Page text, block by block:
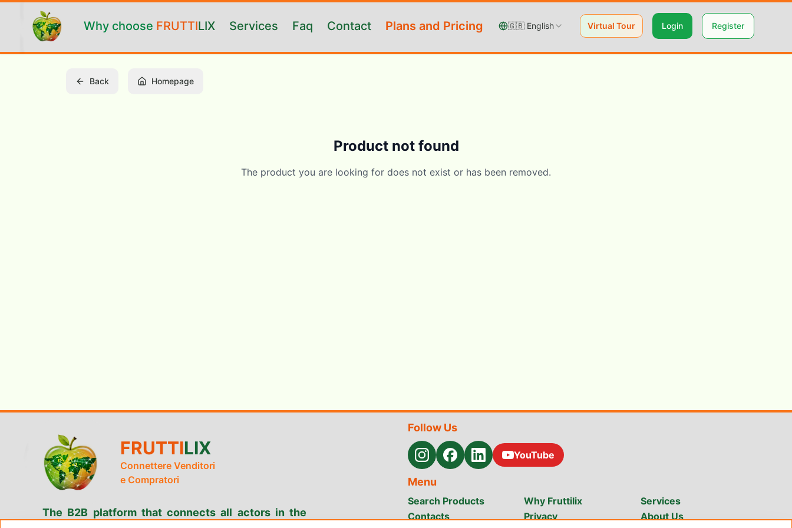
Why choose FRUTTILIX Services Faq Contact Plans and Pricing 🇬🇧 English Virtual Tour Login Register
Back Homepage
Product not found
The product you are looking for does not exist or has been removed.
FRUTTILIX
Connettere Venditori
e Compratori
The B2B platform that connects all actors in the
Follow Us
YouTube
Menu
Search Products Why Fruttilix
Services
Contacts
Privacy
About Us